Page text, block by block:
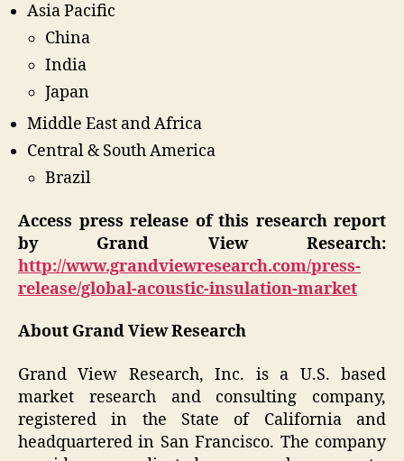
Asia Pacific
China
India
Japan
Middle East and Africa
Central & South America
Brazil
Access press release of this research report
by Grand View Research:
http://www.grandviewresearch.com/press-
release/global-acoustic-insulation-market
About Grand View Research
Grand View Research, Inc. is a U.S. based
market research and consulting company,
registered in the State of California and
headquartered in San Francisco. The company